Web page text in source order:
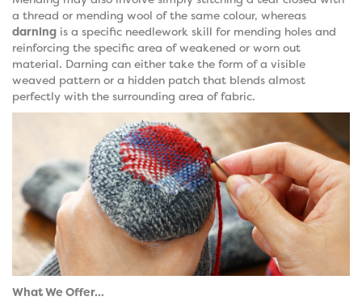
a thread or mending wool of the same colour, whereas
darning is a specific needlework skill for mending holes and
reinforcing the specific area of weakened or worn out
material. Darning can either take the form of a visible
weaved pattern or a hidden patch that blends almost
perfectly with the surrounding area of fabric.
What We Offer...